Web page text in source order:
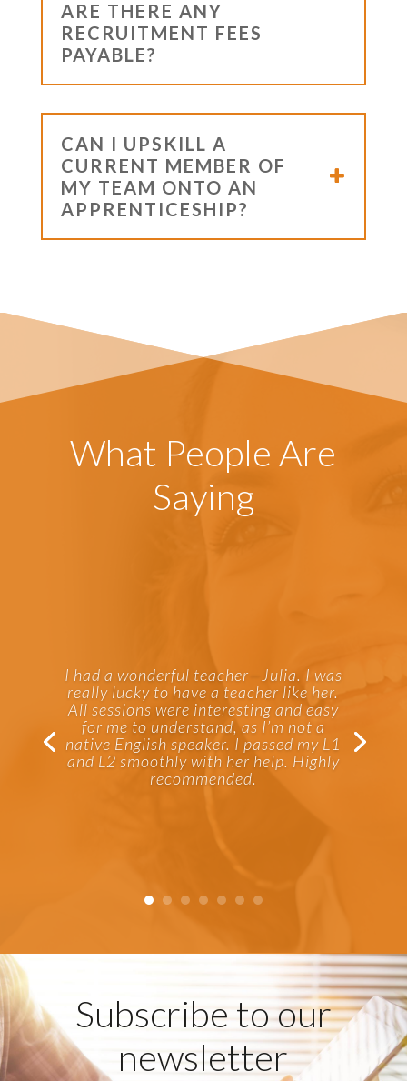
ARE THERE ANY
RECRUITMENT FEES
PAYABLE?
CAN I UPSKILL A
CURRENT MEMBER OF
MY TEAM ONTO AN
APPRENTICESHIP?
What People Are
Saying
I had a wonderful teacher—Julia. I was
really lucky to have a teacher like her.
All sessions were interesting and easy
for me to understand, as I’m not a
native English speaker. I passed my L1
and L2 smoothly with her help. Highly
recommended.
Subscribe to our
newsletter